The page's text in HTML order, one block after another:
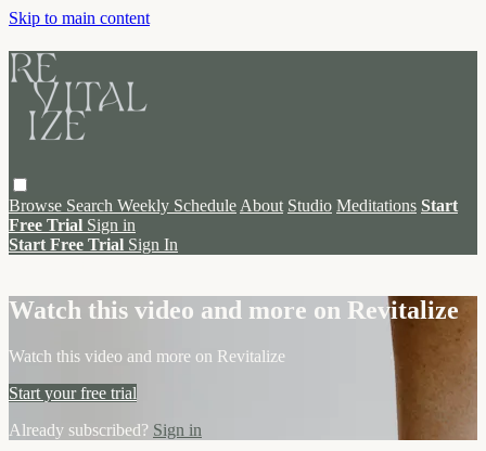
Skip to main content
Browse Search Weekly Schedule About Studio Meditations Start
Free Trial Sign in
Start Free Trial Sign In
Watch this video and more on Revitalize
Watch this video and more on Revitalize
Start your free trial
Already subscribed? Sign in